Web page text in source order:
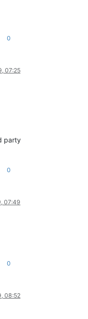
0
07:25
party
0
07:49
0
08:52